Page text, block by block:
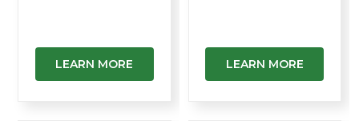
LEARN MORE LEARN MORE